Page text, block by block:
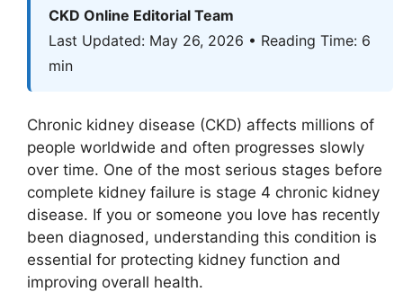
CKD Online Editorial Team
Last Updated: May 26, 2026 • Reading Time: 6
min
Chronic kidney disease (CKD) affects millions of
people worldwide and often progresses slowly
over time. One of the most serious stages before
complete kidney failure is stage 4 chronic kidney
disease. If you or someone you love has recently
been diagnosed, understanding this condition is
essential for protecting kidney function and
improving overall health.